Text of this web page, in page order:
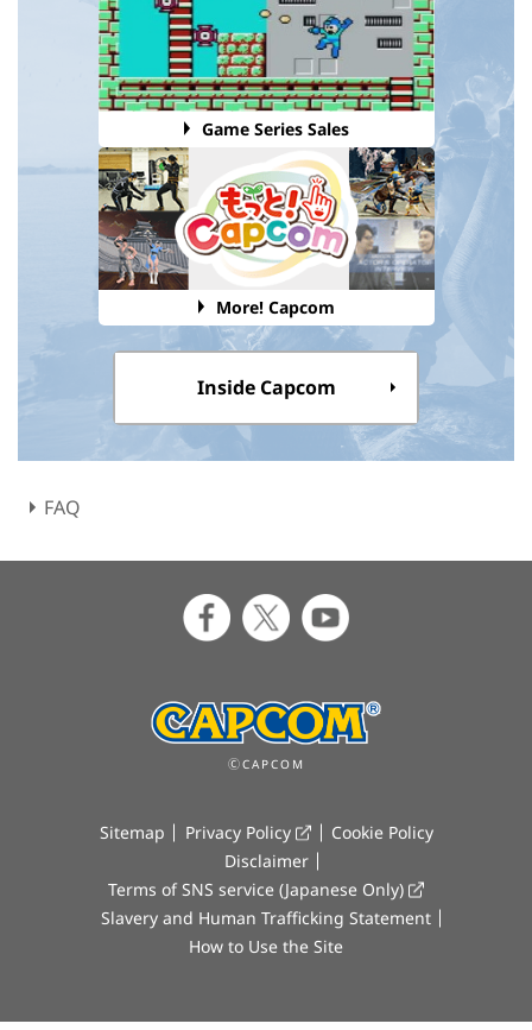
Game Series Sales
More! Capcom
Inside Capcom
FAQ
ⒸCAPCOM
Sitemap Privacy Policy
Cookie Policy
Disclaimer
Terms of SNS service (Japanese Only)
Slavery and Human Trafficking Statement
How to Use the Site